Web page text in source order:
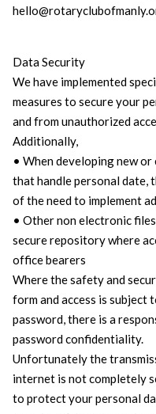
Data Security
We have implemented
measures to secure your
and from unauthorized
Additionally,
• When developing new or
that handle personal date,
of the need to implement
• Other non electronic
secure repository where
office bearers
Where the safety and
form and access is subject
password, there is a
password confidentiality.
Unfortunately the
internet is not completely
to protect your personal